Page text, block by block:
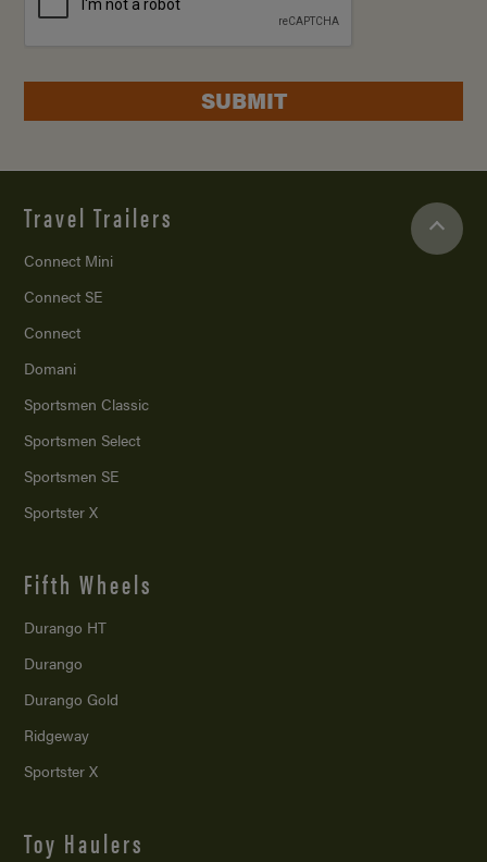
SUBMIT
Travel Trailers
Connect Mini
Connect SE
Connect
Domani
Sportsmen Classic
Sportsmen Select
Sportsmen SE
Sportster X
Fifth Wheels
Durango HT
Durango
Durango Gold
Ridgeway
Sportster X
Toy Haulers